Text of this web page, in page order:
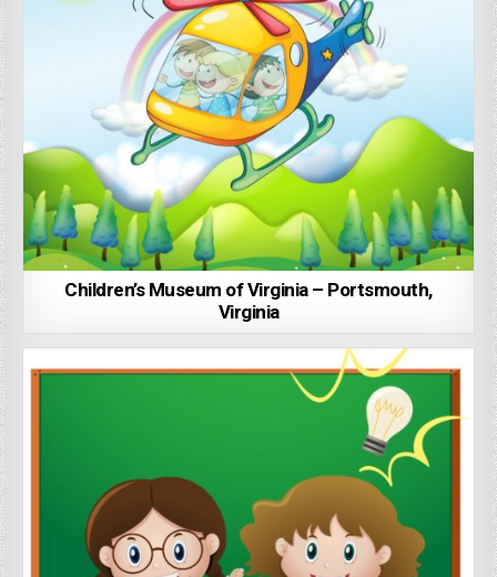
Children’s Museum of Virginia – Portsmouth,
Virginia